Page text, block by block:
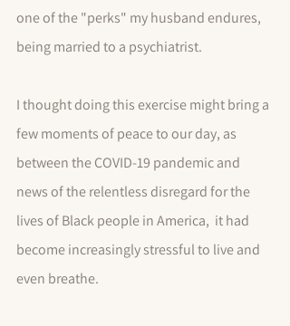
one of the "perks" my husband endures,
being married to a psychiatrist.
I thought doing this exercise might bring a
few moments of peace to our day, as
between the COVID-19 pandemic and
news of the relentless disregard for the
lives of Black people in America,  it had
become increasingly stressful to live and
even breathe.